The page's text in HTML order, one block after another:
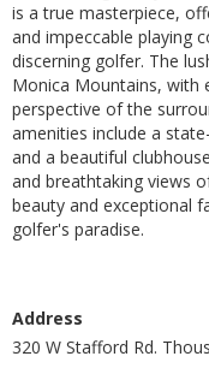
is a true masterpiece,
and impeccable playing
discerning golfer. The
Monica Mountains, with
perspective of the
amenities include a
and a beautiful
and breathtaking views
beauty and exceptional
golfer's paradise.
Address
320 W Stafford Rd.